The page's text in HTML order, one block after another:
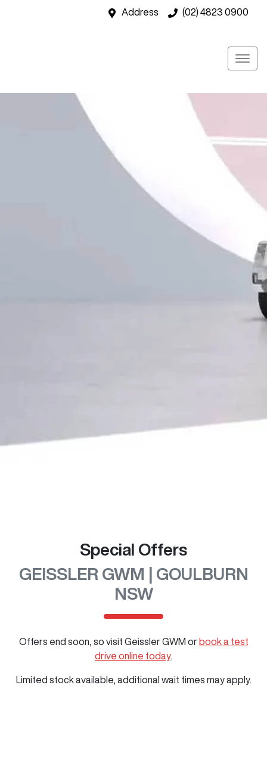
Address (02) 4823 0900
Special Offers
GEISSLER GWM | GOULBURN
NSW
Offers end soon, so visit Geissler GWM or book a test
drive online today.
Limited stock available, additional wait times may apply.